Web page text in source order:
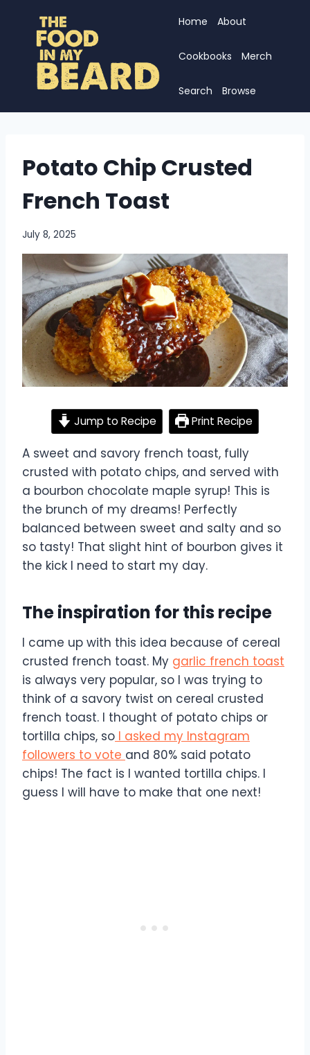
content
Home About
Cookbooks Merch
Search Browse
Potato Chip Crusted
French Toast
July 8, 2025
Jump to Recipe Print Recipe
A sweet and savory french toast, fully
crusted with potato chips, and served with
a bourbon chocolate maple syrup! This is
the brunch of my dreams! Perfectly
balanced between sweet and salty and so
so tasty! That slight hint of bourbon gives it
the kick I need to start my day.
The inspiration for this recipe
I came up with this idea because of cereal
crusted french toast. My garlic french toast
is always very popular, so I was trying to
think of a savory twist on cereal crusted
french toast. I thought of potato chips or
tortilla chips, so I asked my Instagram
followers to vote and 80% said potato
chips! The fact is I wanted tortilla chips. I
guess I will have to make that one next!